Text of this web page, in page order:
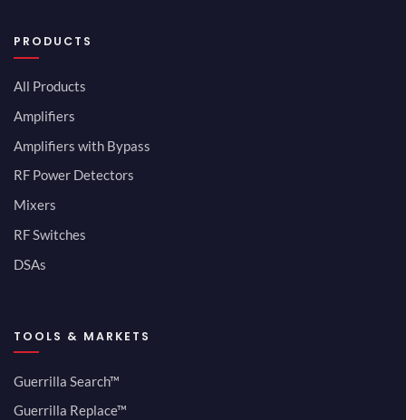
PRODUCTS
All Products
Amplifiers
Amplifiers with Bypass
RF Power Detectors
Mixers
RF Switches
DSAs
TOOLS & MARKETS
Guerrilla Search™
Guerrilla Replace™